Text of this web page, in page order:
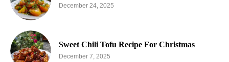
December 24, 2025
Sweet Chili Tofu Recipe For Christmas
December 7, 2025